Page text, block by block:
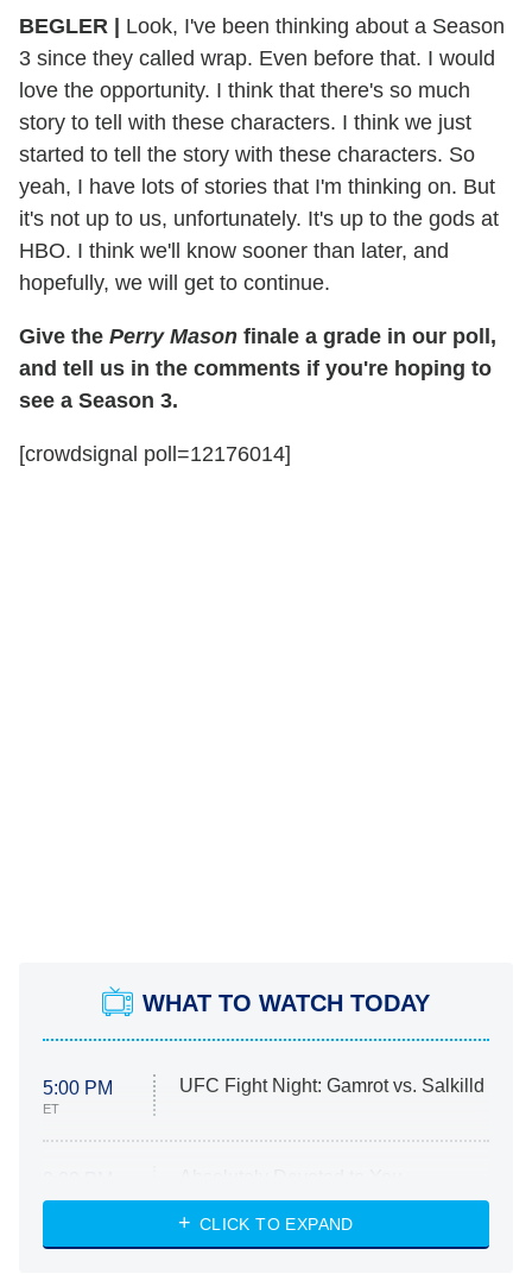
BEGLER | Look, I've been thinking about a Season
3 since they called wrap. Even before that. I would
love the opportunity. I think that there's so much
story to tell with these characters. I think we just
started to tell the story with these characters. So
yeah, I have lots of stories that I'm thinking on. But
it's not up to us, unfortunately. It's up to the gods at
HBO. I think we'll know sooner than later, and
hopefully, we will get to continue.
Give the Perry Mason finale a grade in our poll,
and tell us in the comments if you're hoping to
see a Season 3.
[crowdsignal poll=12176014]
WHAT TO WATCH TODAY
5:00 PM
ET
UFC Fight Night: Gamrot vs. Salkilld
ET
Heart & Hustle: Houston
She Stole My Son's Heart
CLICK TO EXPAND